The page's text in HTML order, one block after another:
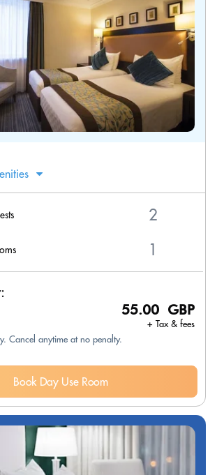
55.00 GBP
+ Tax & fees
Cancel anytime at no penalty.
Book Day Use Room